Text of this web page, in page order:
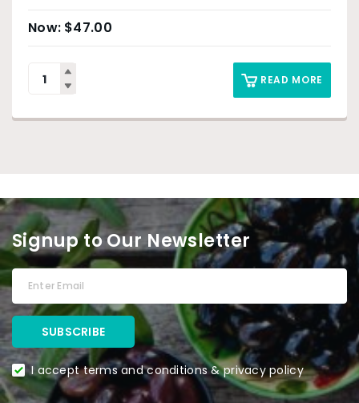
$47.00
READ MORE
Signup to Our Newsletter
I accept terms and conditions & privacy policy